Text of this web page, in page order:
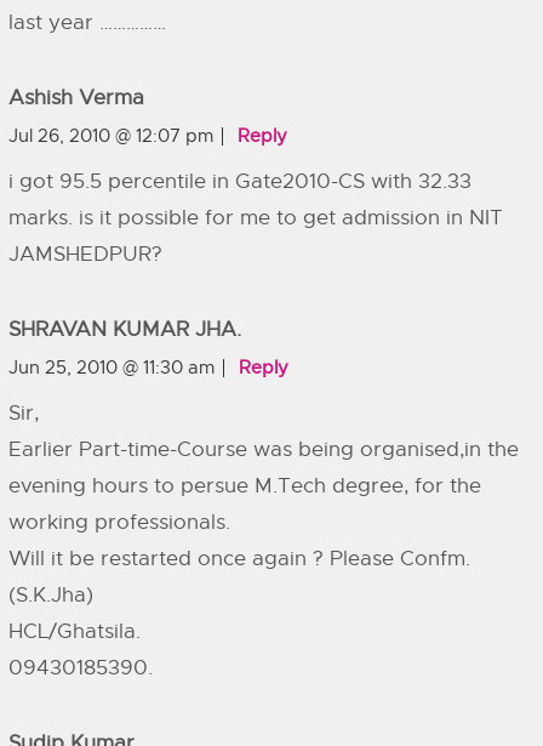
last year ……………
Ashish Verma
Jul 26, 2010 @ 12:07 pm Reply
i got 95.5 percentile in Gate2010-CS with 32.33
marks. is it possible for me to get admission in NIT
JAMSHEDPUR?
SHRAVAN KUMAR JHA.
Jun 25, 2010 @ 11:30 am Reply
Sir,
Earlier Part-time-Course was being organised,in the
evening hours to persue M.Tech degree, for the
working professionals.
Will it be restarted once again ? Please Confm.
(S.K.Jha)
HCL/Ghatsila.
09430185390.